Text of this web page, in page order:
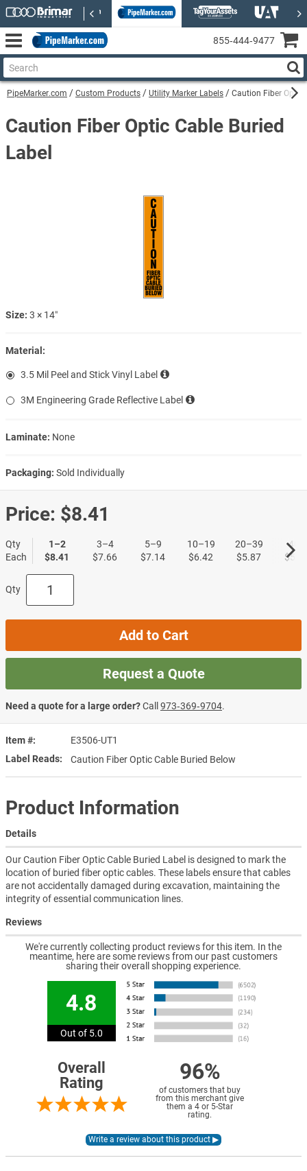
PipeMarker.com Custom Products Utility Marker Labels Caution Fiber Optic
Item #
E3506-UT1
Label Reads
Caution Fiber Optic Cable Buried Below
Caution Fiber Optic Cable Buried
Label
Size: 3 × 14″
Material:
3.5 Mil Peel and Stick Vinyl Label
3M Engineering Grade Reflective Label
Laminate: None
Packaging: Sold Individually
Price: $8.41
Qty
Each
1–2
$8.41
3–4
$7.66
5–9
$7.14
10–19
$6.42
20–39
$5.87
40+
Qty
Add to Cart
Request a Quote
Need a quote for a large order?Call973‑369‑9704.
Product Information
Details
Our Caution Fiber Optic Cable Buried Label is designed to mark the
location of buried fiber optic cables. These labels ensure that cables
are not accidentally damaged during excavation, maintaining the
integrity of essential communication lines.
Reviews
We're currently collecting product reviews for this item. In the
meantime, here are some reviews from our past customers
sharing their overall shopping experience.
4.8
Out of 5.0
Overall
Rating
96%
of customers that buy
from this merchant give
them a 4 or 5-Star
rating.
855‑444‑9477